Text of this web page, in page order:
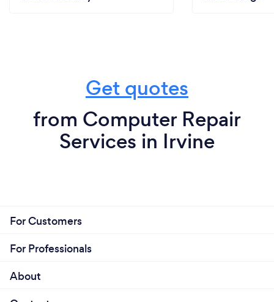
Get quotes
from Computer Repair
Services in Irvine
For Customers
For Professionals
About